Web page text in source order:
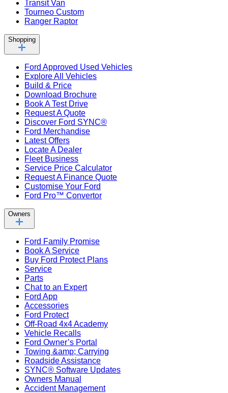
Transit Van
Tourneo Custom
Ranger Raptor
Shopping
Ford Approved Used Vehicles
Explore All Vehicles
Build & Price
Download Brochure
Book A Test Drive
Request A Quote
Discover Ford SYNC®
Ford Merchandise
Latest Offers
Locate A Dealer
Fleet Business
Service Price Calculator
Request A Finance Quote
Customise Your Ford
Ford Pro™ Convertor
Owners
Ford Family Promise
Book A Service
Buy Ford Protect Plans
Service
Parts
Chat to an Expert
Ford App
Accessories
Ford Protect
Off-Road 4x4 Academy
Vehicle Recalls
Ford Owner’s Portal
Towing &amp; Carrying
Roadside Assistance
SYNC® Software Updates
Owners Manual
Accident Management